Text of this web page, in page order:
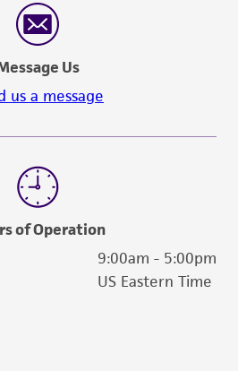
Us
us a message
of Operation
9:00am - 5:00pm
US Eastern Time